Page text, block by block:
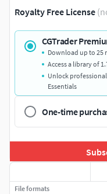
Royalty Free License
CGTrader
Download up to 25
Access a library of
Unlock
Essentials
One-time
File formats